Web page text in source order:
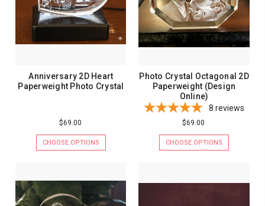
Anniversary 2D Heart
Paperweight Photo Crystal
$69.00
CHOOSE OPTIONS
Photo Crystal Octagonal 2D
Paperweight (Design
Online)
8 reviews
$69.00
CHOOSE OPTIONS